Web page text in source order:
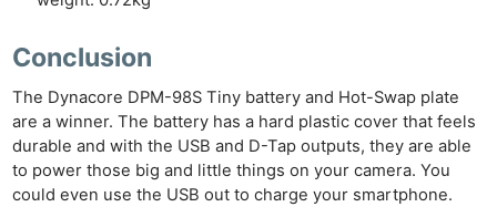
Conclusion
The Dynacore DPM-98S Tiny battery and Hot-Swap plate
are a winner. The battery has a hard plastic cover that feels
durable and with the USB and D-Tap outputs, they are able
to power those big and little things on your camera. You
could even use the USB out to charge your smartphone.